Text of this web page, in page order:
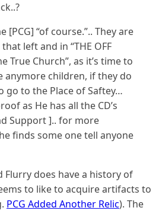
“of course.”.. They are
left and in “THE OFF
True Church”, as it’s time to
anymore children, if they do
go to the Place of Saftey…
as He has all the CD’s
Support ].. for more
finds some one tell anyone
Flurry does have a history of
to like to acquire artifacts to
PCG Added Another Relic). The